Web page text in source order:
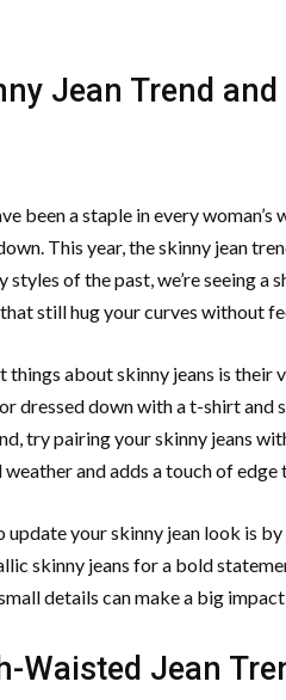
Jean Trend
been a staple in every
This year, the skinny jean
styles of the past, we’re seeing
still hug your curves without
things about skinny jeans is their
dressed down with a t-shirt and
try pairing your skinny jeans
and adds a touch of edge
update your skinny jean look is
skinny jeans for a bold
details can make a big
Waisted Jean